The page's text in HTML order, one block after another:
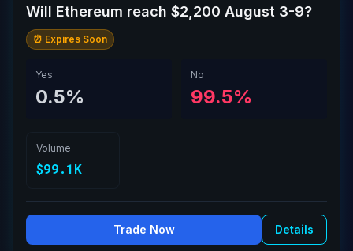
Will Ethereum reach $2,200 August 3-9?
⏰ Expires Soon
Yes
0.5%
No
99.5%
Volume
$99.1K
Trade Now Details